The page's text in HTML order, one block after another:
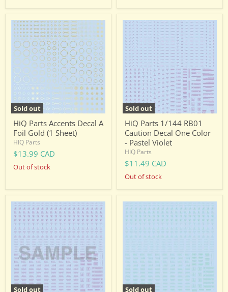
Sold out
HiQ
Parts
Accents
Decal
A
Foil
Gold
(1
Sheet)
HiQ Parts Accents Decal A
Foil Gold (1 Sheet)
HIQ Parts
$13.99 CAD
Out of stock
Sold out
HiQ
Parts
1/144
RB01
Caution
Decal
One
Color
Pastel
Violet
HiQ Parts 1/144 RB01
Caution Decal One Color
- Pastel Violet
HIQ Parts
$11.49 CAD
Out of stock
Sold out
HiQ
Parts
1/100
RB01
Caution
Decal
Single
Color
Pastel
Violet
Sold out
HiQ
Parts
1/100
Single
Color
Pastel
Mint